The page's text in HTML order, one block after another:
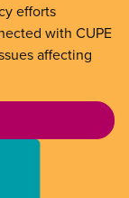
efforts
with CUPE
affecting